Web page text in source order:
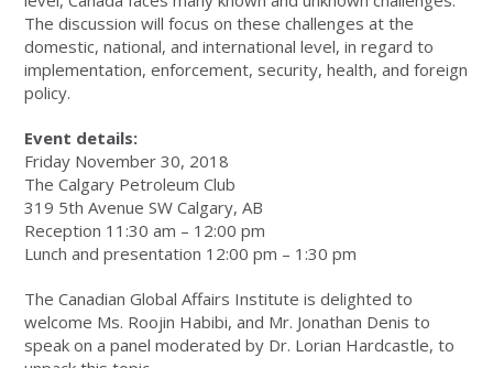
The discussion will focus on these challenges at the
domestic, national, and international level, in regard to
implementation, enforcement, security, health, and foreign
policy.
Event details:
Friday November 30, 2018
The Calgary Petroleum Club
319 5th Avenue SW Calgary, AB
Reception 11:30 am – 12:00 pm
Lunch and presentation 12:00 pm – 1:30 pm
The Canadian Global Affairs Institute is delighted to
welcome Ms. Roojin Habibi, and Mr. Jonathan Denis to
speak on a panel moderated by Dr. Lorian Hardcastle, to